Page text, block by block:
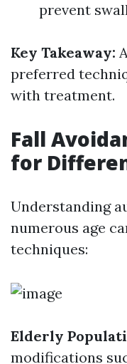
prevent
Key Takeaway:
preferred
with treatment.
Fall
for
Understanding
numerous age
techniques:
Elderly
modifications